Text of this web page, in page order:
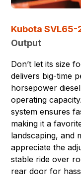
Kubota SVL65-
Output
Don’t let its size
delivers big-time
horsepower
operating
system ensures
making it a
landscaping, and
appreciate the
stable ride over
rear door for